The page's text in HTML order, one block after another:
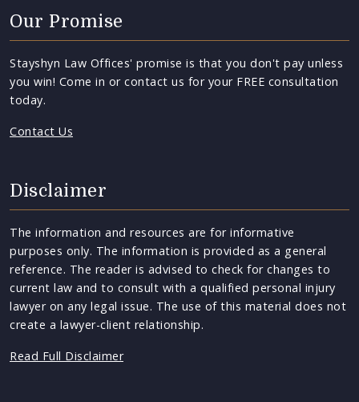
Our Promise
Stayshyn Law Offices' promise is that you don't pay unless
you win! Come in or contact us for your FREE consultation
today.
Contact Us
Disclaimer
The information and resources are for informative
purposes only. The information is provided as a general
reference. The reader is advised to check for changes to
current law and to consult with a qualified personal injury
lawyer on any legal issue. The use of this material does not
create a lawyer-client relationship.
Read Full Disclaimer